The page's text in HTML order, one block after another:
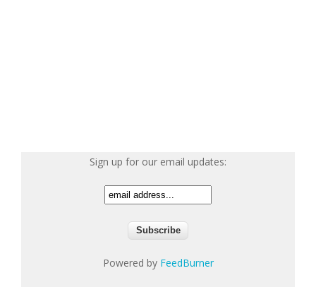
Sign up for our email updates:
Powered by FeedBurner